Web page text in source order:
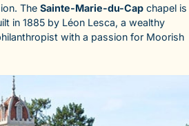
The Sainte-Marie-du-Cap chapel is
in 1885 by Léon Lesca, a wealthy
with a passion for Moorish